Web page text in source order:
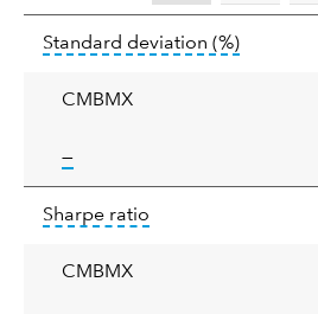
deviation
Standard deviation (%)tooltip:
CMBMX
—tooltip:
ratio
Sharpe ratio
CMBMX